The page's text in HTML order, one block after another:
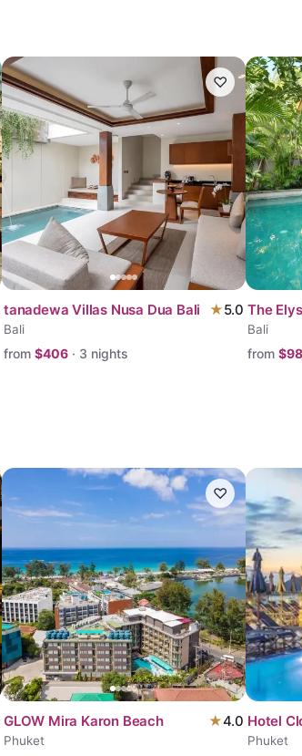
♡
tanadewa Villas Nusa Dua Bali ★5.0
Bali
from $406 · 3 nights
The
Bali
from $
♡
GLOW Mira Karon Beach ★4.0
Phuket
Hotel
Phuket